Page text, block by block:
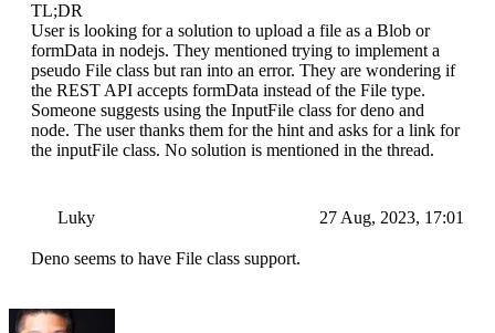
TL;DR
User is looking for a solution to upload a file as a Blob or
formData in nodejs. They mentioned trying to implement a
pseudo File class but ran into an error. They are wondering if
the REST API accepts formData instead of the File type.
Someone suggests using the InputFile class for deno and
node. The user thanks them for the hint and asks for a link for
the inputFile class. No solution is mentioned in the thread.
Luky 27 Aug, 2023, 17:01
Deno seems to have File class support.